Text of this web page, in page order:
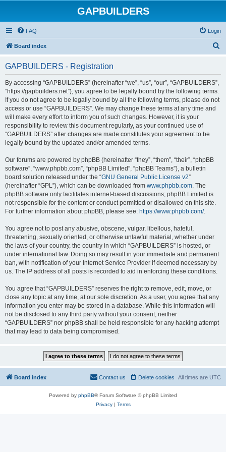
GAPBUILDERS
FAQ Login
Board index
GAPBUILDERS - Registration
By accessing “GAPBUILDERS” (hereinafter “we”, “us”, “our”, “GAPBUILDERS”,
“https://gapbuilders.net”), you agree to be legally bound by the following terms.
If you do not agree to be legally bound by all the following terms, please do not
access or use “GAPBUILDERS”. We may change these terms at any time and
will make every effort to inform you of such changes. However, it is your
responsibility to review this document regularly, as your continued use of
“GAPBUILDERS” after changes are made constitutes your agreement to be
legally bound by the updated and/or amended terms.
Our forums are powered by phpBB (hereinafter “they”, “them”, “their”, “phpBB
software”, “www.phpbb.com”, “phpBB Limited”, “phpBB Teams”), a bulletin
board solution released under the “GNU General Public License v2”
(hereinafter “GPL”), which can be downloaded from www.phpbb.com. The
phpBB software only facilitates internet-based discussions; phpBB Limited is
not responsible for the content or conduct permitted or disallowed on this site.
For further information about phpBB, please see: https://www.phpbb.com/.
You agree not to post any abusive, obscene, vulgar, libellous, hateful,
threatening, sexually oriented, or otherwise unlawful material, whether under
the laws of your country, the country in which “GAPBUILDERS” is hosted, or
under international law. Doing so may result in your immediate and permanent
ban, with notification of your Internet Service Provider if deemed necessary by
us. The IP address of all posts is recorded to aid in enforcing these conditions.
You agree that “GAPBUILDERS” reserves the right to remove, edit, move, or
close any topic at any time, at our sole discretion. As a user, you agree that any
information you enter may be stored in a database. While this information will
not be disclosed to any third party without your consent, neither
“GAPBUILDERS” nor phpBB shall be held responsible for any hacking attempt
that may lead to data being compromised.
Board index All times are UTC
Delete cookies
Contact us
Powered by phpBB® Forum Software © phpBB Limited
Privacy| Terms